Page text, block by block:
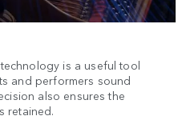
is a useful tool
and performers sound
also ensures the
retained.